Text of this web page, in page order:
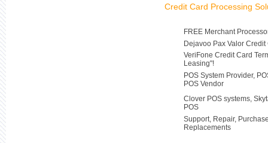
Credit Card Processing
FREE Merchant
Dejavoo Pax Valor Credit
VeriFone Credit Card
Leasing"!
POS System Provider,
POS Vendor
Clover POS systems,
POS
Support, Repair,
Replacements